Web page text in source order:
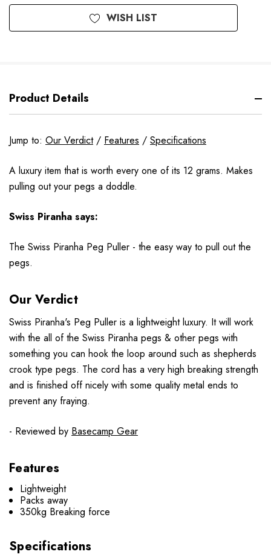
WISH LIST
Product Details
Jump to: Our Verdict/ Features / Specifications
A luxury item that is worth every one of its 12 grams. Makes
pulling out your pegs a doddle.
Swiss Piranha says:
The Swiss Piranha Peg Puller - the easy way to pull out the
pegs.
Our Verdict
Swiss Piranha's Peg Puller is a lightweight luxury. It will work
with the all of the Swiss Piranha pegs & other pegs with
something you can hook the loop around such as shepherds
crook type pegs. The cord has a very high breaking strength
and is finished off nicely with some quality metal ends to
prevent any fraying.
- Reviewed by Basecamp Gear
Features
Lightweight
Packs away
350kg Breaking force
Specifications